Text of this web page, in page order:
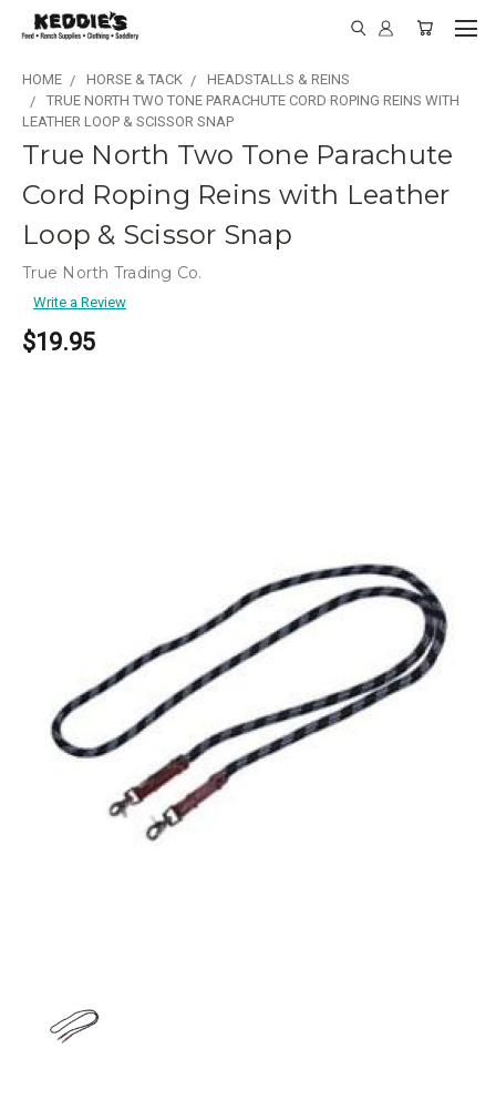
HOME HORSE & TACK
HEADSTALLS & REINS
TRUE NORTH TWO TONE PARACHUTE CORD ROPING REINS WITH
LEATHER LOOP & SCISSOR SNAP
True North Two Tone Parachute
Cord Roping Reins with Leather
Loop & Scissor Snap
True North Trading Co.
Write a Review
$19.95